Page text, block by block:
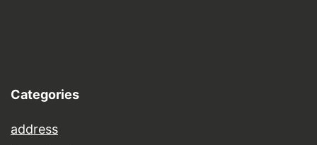
Categories
address